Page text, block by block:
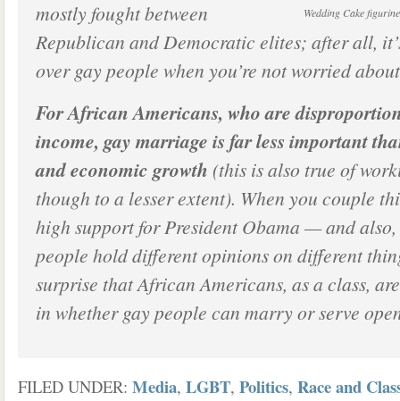
Wedding Cake
mostly fought between
Republican and Democratic elites; after all,
over gay people when you’re not worried
For African Americans, who are
income, gay marriage is far less important
and economic growth (this is also true of
though to a lesser extent). When you couple
high support for President Obama — and
people hold different opinions on different
surprise that African Americans, as a class,
in whether gay people can marry or serve
FILED UNDER: Media, LGBT, Politics, Race and